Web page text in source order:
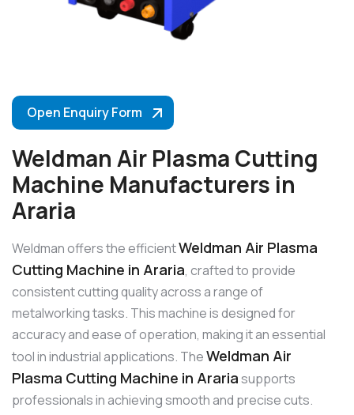
Open Enquiry Form
Weldman Air Plasma Cutting
Machine Manufacturers in
Araria
Weldman offers the efficientWeldman Air Plasma
Cutting Machine in Araria, crafted to provide
consistent cutting quality across a range of
metalworking tasks. This machine is designed for
accuracy and ease of operation, making it an essential
tool in industrial applications. TheWeldman Air
Plasma Cutting Machine in Arariasupports
professionals in achieving smooth and precise cuts.